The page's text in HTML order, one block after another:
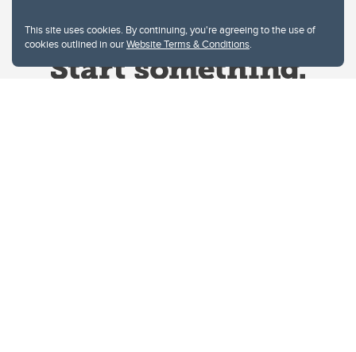
This site uses cookies. By continuing, you're agreeing to the use of
cookies outlined in ourWebsite Terms & Conditions.